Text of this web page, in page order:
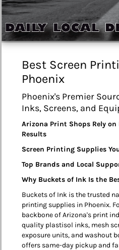
Best Screen
Phoenix
Phoenix's Premier
Inks, Screens, and
Arizona Print Shops Rely
Results
Screen Printing Supplies
Top Brands and Local
Why Buckets of Ink Is the
Buckets of Ink is the trusted
printing supplies in Phoenix.
backbone of Arizona's print
quality plastisol inks, mesh
exposure units, and washout
offers same-day pickup and